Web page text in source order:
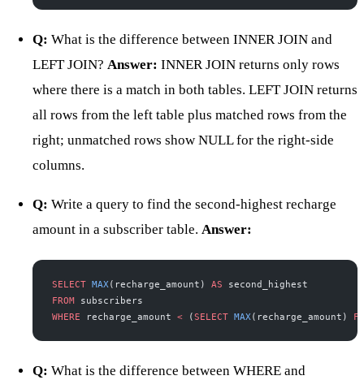
Q: What is the difference between INNER JOIN and
LEFT JOIN? Answer: INNER JOIN returns only rows
where there is a match in both tables. LEFT JOIN returns
all rows from the left table plus matched rows from the
right; unmatched rows show NULL for the right-side
columns.
Q: Write a query to find the second-highest recharge
amount in a subscriber table. Answer:
SELECT MAX(recharge_amount) AS second_highest
FROM subscribers
WHERE recharge_amount < (SELECT MAX(recharge_amount)
Q: What is the difference between WHERE and